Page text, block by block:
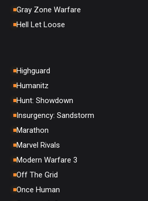
Gray Zone Warfare
Hell Let Loose
Highguard
Humanitz
Hunt: Showdown
Insurgency: Sandstorm
Marathon
Marvel Rivals
Modern Warfare 3
Off The Grid
Once Human